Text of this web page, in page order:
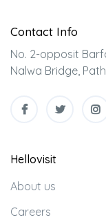
Contact Info
No. 2-opposit
Nalwa Bridge,
Hellovisit
About us
Careers